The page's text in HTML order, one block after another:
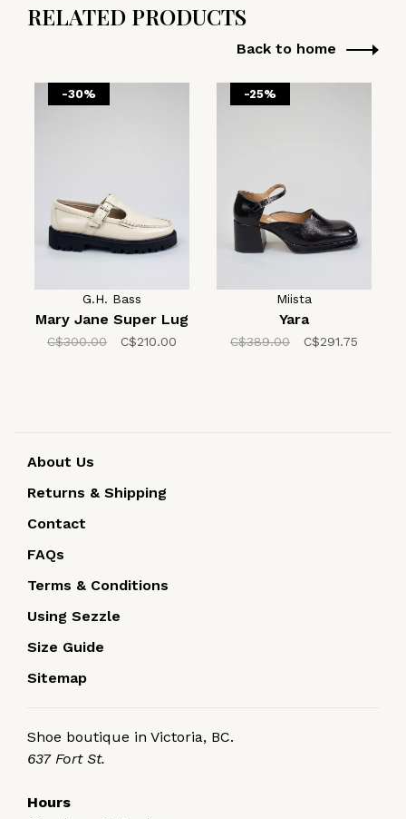
RELATED PRODUCTS
Back to home
-30%
G.H. Bass
Mary Jane Super Lug
C$300.00 C$210.00
-25%
Miista
Yara
C$389.00 C$291.75
About Us
Returns & Shipping
Contact
FAQs
Terms & Conditions
Using Sezzle
Size Guide
Sitemap
Shoe boutique in Victoria, BC.
637 Fort St.
Hours